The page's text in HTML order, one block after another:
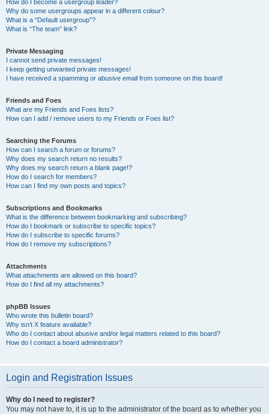
How do I become a usergroup leader?
Why do some usergroups appear in a different colour?
What is a “Default usergroup”?
What is “The team” link?
Private Messaging
I cannot send private messages!
I keep getting unwanted private messages!
I have received a spamming or abusive email from someone on this board!
Friends and Foes
What are my Friends and Foes lists?
How can I add / remove users to my Friends or Foes list?
Searching the Forums
How can I search a forum or forums?
Why does my search return no results?
Why does my search return a blank page!?
How do I search for members?
How can I find my own posts and topics?
Subscriptions and Bookmarks
What is the difference between bookmarking and subscribing?
How do I bookmark or subscribe to specific topics?
How do I subscribe to specific forums?
How do I remove my subscriptions?
Attachments
What attachments are allowed on this board?
How do I find all my attachments?
phpBB Issues
Who wrote this bulletin board?
Why isn’t X feature available?
Who do I contact about abusive and/or legal matters related to this board?
How do I contact a board administrator?
Login and Registration Issues
Why do I need to register?
You may not have to, it is up to the administrator of the board as to whether you